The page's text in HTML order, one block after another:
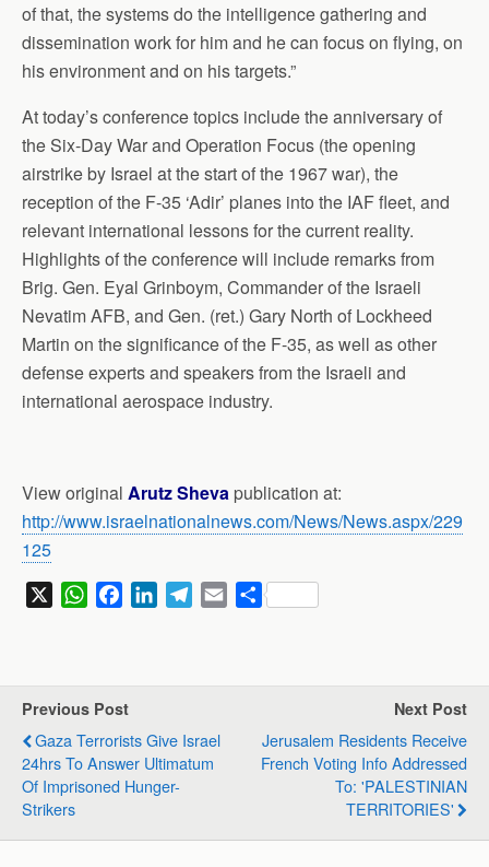
of that, the systems do the intelligence gathering and
dissemination work for him and he can focus on flying, on
his environment and on his targets.”
At today’s conference topics include the anniversary of
the Six-Day War and Operation Focus (the opening
airstrike by Israel at the start of the 1967 war), the
reception of the F-35 ‘Adir’ planes into the IAF fleet, and
relevant international lessons for the current reality.
Highlights of the conference will include remarks from
Brig. Gen. Eyal Grinboym, Commander of the Israeli
Nevatim AFB, and Gen. (ret.) Gary North of Lockheed
Martin on the significance of the F-35, as well as other
defense experts and speakers from the Israeli and
international aerospace industry.
View original Arutz Sheva publication at:
http://www.israelnationalnews.com/News/News.aspx/229
125
W
s
p
p
b
o
k
I
n
a
m
S
Previous Post
Gaza Terrorists Give Israel
24hrs To Answer Ultimatum
Of Imprisoned Hunger-
Strikers
Next Post
Jerusalem Residents Receive
French Voting Info Addressed
To: 'PALESTINIAN
TERRITORIES'